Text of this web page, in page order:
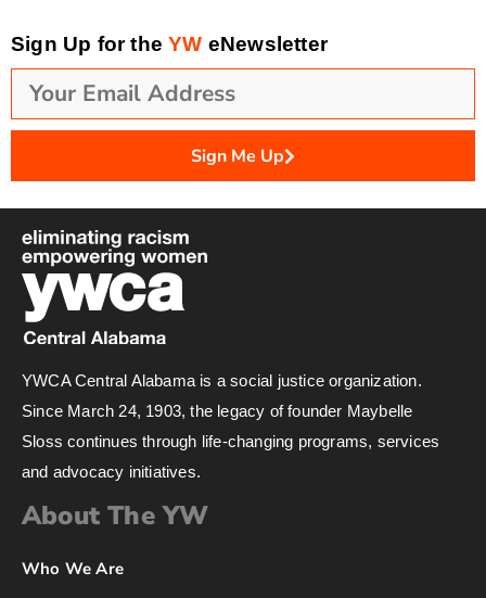
Sign Up for theYW eNewsletter
Sign Me Up
YWCA Central Alabama is a social justice organization.
Since March 24, 1903, the legacy of founder Maybelle
Sloss continues through life-changing programs, services
and advocacy initiatives.
About The YW
Who We Are